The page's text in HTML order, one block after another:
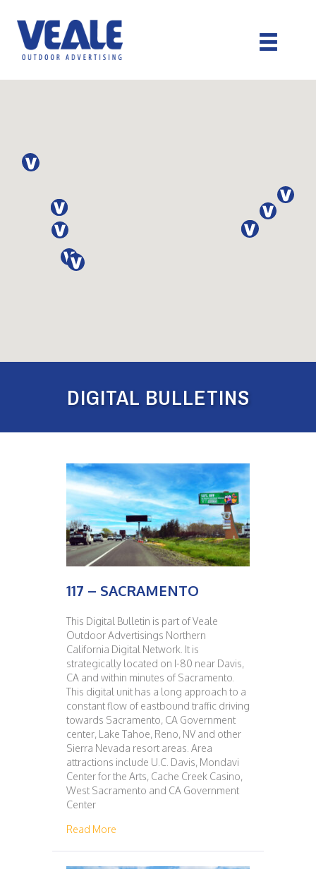
DIGITAL BULLETINS
117 – SACRAMENTO
This Digital Bulletin is part of Veale
Outdoor Advertisings Northern
California Digital Network. It is
strategically located on I-80 near Davis,
CA and within minutes of Sacramento.
This digital unit has a long approach to a
constant flow of eastbound traffic driving
towards Sacramento, CA Government
center, Lake Tahoe, Reno, NV and other
Sierra Nevada resort areas. Area
attractions include U.C. Davis, Mondavi
Center for the Arts, Cache Creek Casino,
West Sacramento and CA Government
Center
Read More